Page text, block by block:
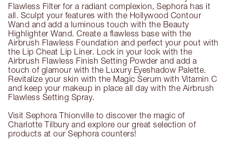
Flawless Filter for a radiant complexion, Sephora has it
all. Sculpt your features with the Hollywood Contour
Wand and add a luminous touch with the Beauty
Highlighter Wand. Create a flawless base with the
Airbrush Flawless Foundation and perfect your pout with
the Lip Cheat Lip Liner. Lock in your look with the
Airbrush Flawless Finish Setting Powder and add a
touch of glamour with the Luxury Eyeshadow Palette.
Revitalize your skin with the Magic Serum with Vitamin C
and keep your makeup in place all day with the Airbrush
Flawless Setting Spray.
Visit Sephora Thionville to discover the magic of
Charlotte Tilbury and explore our great selection of
products at our Sephora counters!